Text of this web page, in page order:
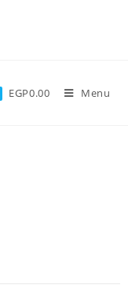
EGP0.00 Menu